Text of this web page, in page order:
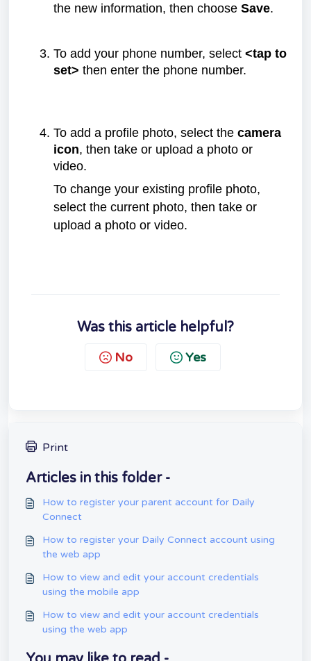
the new information, then choose Save.
To add your phone number, select <tap to
set> then enter the phone number.
To add a profile photo, select the camera
icon, then take or upload a photo or
video.
To change your existing profile photo,
select the current photo, then take or
upload a photo or video.
Was this article helpful?
No Yes
Print
Articles in this folder -
How to register your parent account for Daily
Connect
How to register your Daily Connect account using
the web app
How to view and edit your account credentials
using the mobile app
How to view and edit your account credentials
using the web app